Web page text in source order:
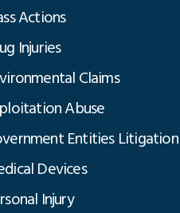
Actions
Injuries
Claims
Abuse
Entities Litigation
Devices
Injury